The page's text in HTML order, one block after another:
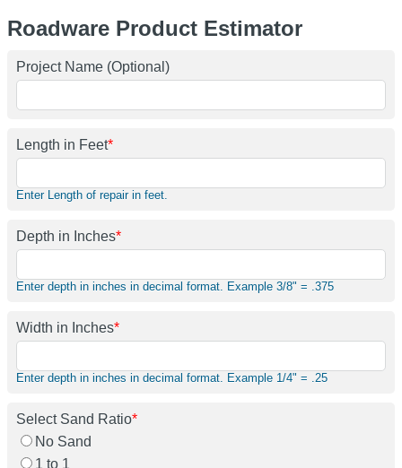
Roadware Product Estimator
Project Name (Optional)
Length in Feet*
Enter Length of repair in feet.
Depth in Inches*
Enter depth in inches in decimal format. Example 3/8" = .375
Width in Inches*
Enter depth in inches in decimal format. Example 1/4" = .25
Select Sand Ratio*
No Sand
1 to 1